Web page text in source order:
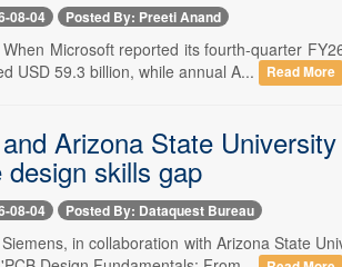
08-04 Posted By: Preeti Anand
Microsoft reported its fourth-quarter
USD 59.3 billion, while annual A...
Read More
Arizona State
design skills gap
08-04 Posted By: Dataquest Bureau
in collaboration with Arizona State